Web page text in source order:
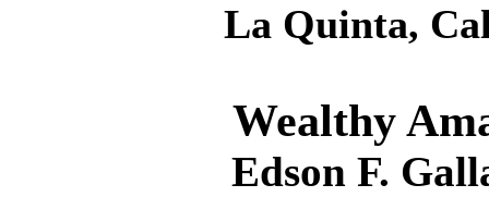
La Quinta,
Wealthy
Edson F.